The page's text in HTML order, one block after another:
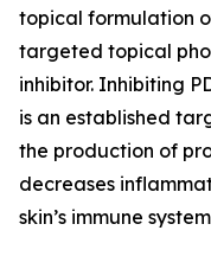
topical formulation
targeted topical
inhibitor. Inhibiting
is an established
the production of
decreases
skin’s immune